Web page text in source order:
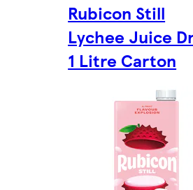
Rubicon Still
Lychee Juice
1 Litre Carton